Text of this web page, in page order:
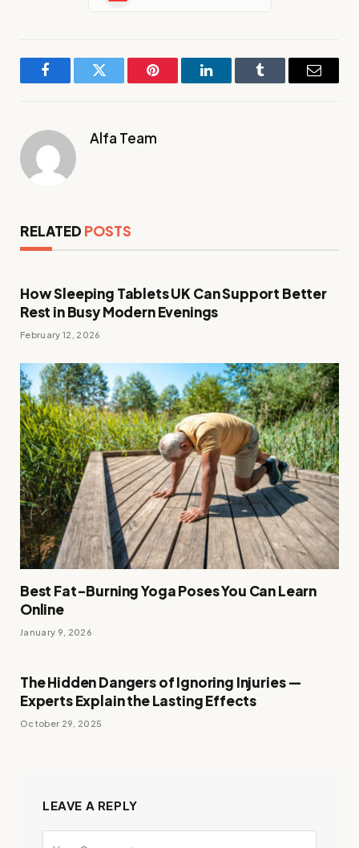
FacebookTwitter Pinterest LinkedInTumblr Email
Alfa Team
RELATED POSTS
How Sleeping Tablets UK Can Support Better
Rest in Busy Modern Evenings
February 12, 2026
Best Fat-Burning Yoga Poses You Can Learn
Online
January 9, 2026
The Hidden Dangers of Ignoring Injuries —
Experts Explain the Lasting Effects
October 29, 2025
LEAVE A REPLY